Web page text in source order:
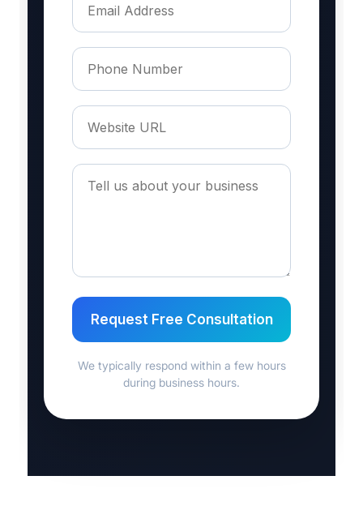
Request Free Consultation
We typically respond within a few hours
during business hours.